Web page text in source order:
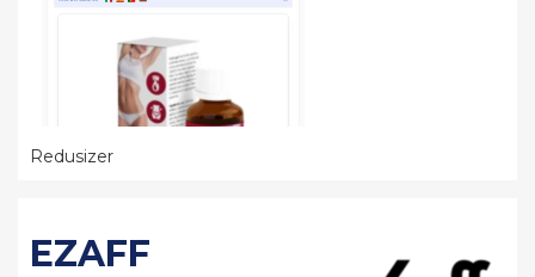
Redusizer
EZAFF